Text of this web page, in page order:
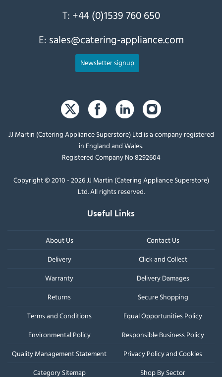
T: +44 (0)1539 760 650
E: sales@catering-appliance.com
Newsletter signup
JJ Martin (Catering Appliance Superstore) Ltd is a company registered
in England and Wales.
Registered Company No 8292604
Copyright © 2010 - 2026 JJ Martin (Catering Appliance Superstore)
Ltd. All rights reserved.
Useful Links
About Us
Contact Us
Delivery
Click and Collect
Warranty
Delivery Damages
Returns
Secure Shopping
Terms and Conditions
Equal Opportunities Policy
Environmental Policy
Responsible Business Policy
Quality Management Statement
Privacy Policy and Cookies
Category Sitemap
Shop By Sector